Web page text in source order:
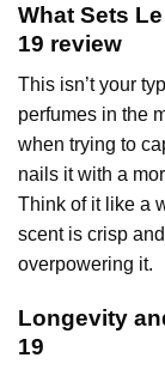
What Sets
19 review
This isn’t your
perfumes in the
when trying to
nails it with a
Think of it like a
scent is crisp
overpowering it.
Longevity
19